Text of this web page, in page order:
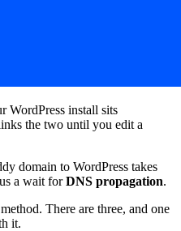
WordPress install sits
the two until you edit a
domain to WordPress takes
a wait forDNS propagation.
There are three, and one
it.